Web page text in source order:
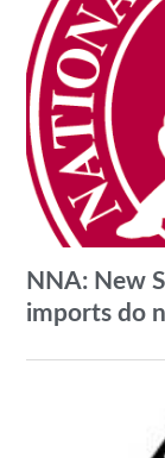
NNA: New
imports do